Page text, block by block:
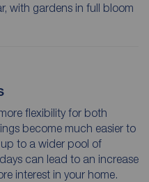
with gardens in full bloom
flexibility for both
become much easier to
to a wider pool of
can lead to an increase
interest in your home.